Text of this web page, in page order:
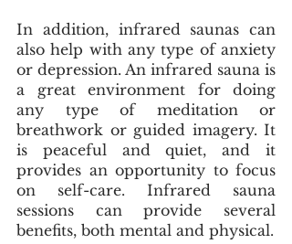
In addition, infrared saunas can
also help with any type of anxiety
or depression. An infrared sauna is
a great environment for doing
any type of meditation or
breathwork or guided imagery. It
is peaceful and quiet, and it
provides an opportunity to focus
on self-care. Infrared sauna
sessions can provide several
benefits, both mental and physical.